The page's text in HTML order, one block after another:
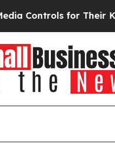
for Their Kids.